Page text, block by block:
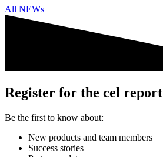
All NEWs
Register for the cel report
Be the first to know about:
New products and team members
Success stories